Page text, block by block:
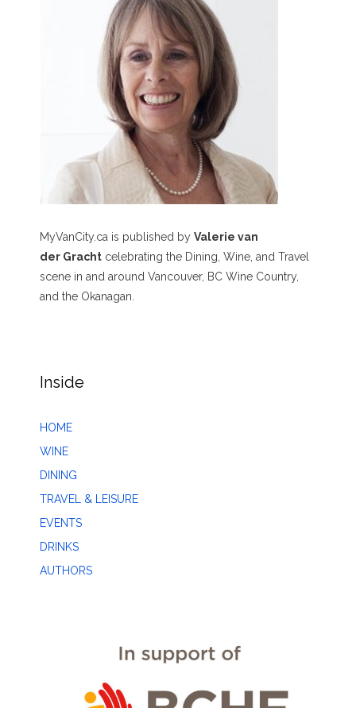
MyVanCity.ca is published by Valerie van
der Gracht celebrating the Dining, Wine, and Travel
scene in and around Vancouver, BC Wine Country,
and the Okanagan.
Inside
HOME
WINE
DINING
TRAVEL & LEISURE
EVENTS
DRINKS
AUTHORS